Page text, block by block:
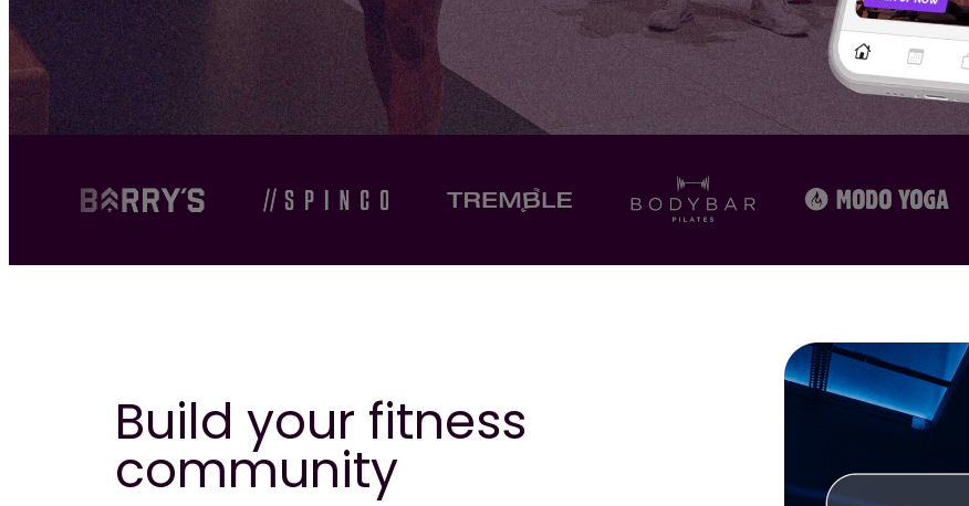
Build your fitness
community